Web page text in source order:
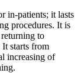
in-patients; it lasts
procedures. It is
to
starts from
increasing of